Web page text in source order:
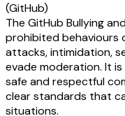
(GitHub)
The GitHub Bullying
prohibited behaviours
attacks, intimidation,
evade moderation. It
safe and respectful
clear standards that
situations.